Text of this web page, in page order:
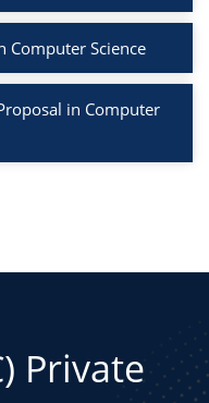
Computer Science
in Computer
Private